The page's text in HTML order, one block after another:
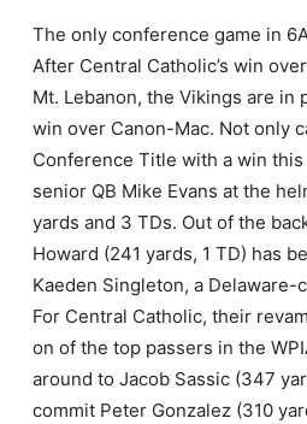
The only conference game in
After Central Catholic’s win
Mt. Lebanon, the Vikings are
win over Canon-Mac. Not only
Conference Title with a win
senior QB Mike Evans at the
yards and 3 TDs. Out of the
Howard (241 yards, 1 TD) has
Kaeden Singleton, a
For Central Catholic, their
on of the top passers in the
around to Jacob Sassic (347
commit Peter Gonzalez (310